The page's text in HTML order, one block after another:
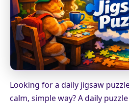
Looking for a daily jigsaw
calm, simple way? A daily